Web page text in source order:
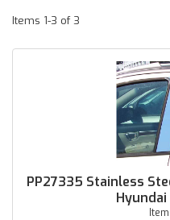
Items 1-3 of3
PP27335 Stainless
Hyundai